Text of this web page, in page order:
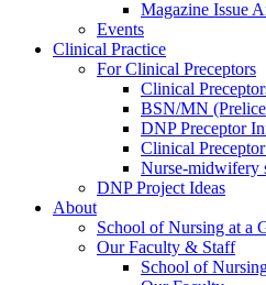
Magazine Issue
Events
Clinical Practice
For Clinical Preceptors
Clinical
BSN/MN
DNP Preceptor
Clinical
Nurse-midwifery
DNP Project Ideas
About
School of Nursing at a
Our Faculty & Staff
School of